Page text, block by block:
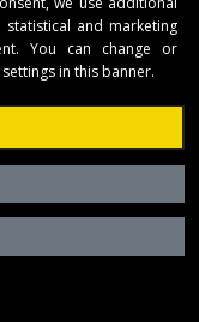
and marketing
You can change or
in this banner.